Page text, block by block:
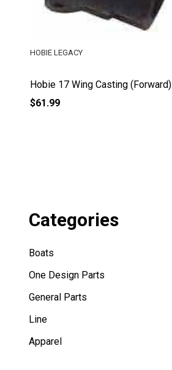
Hobie 17 Wing Casting (Forward)
HOBIE LEGACY
$61.99
Categories
Boats
One Design Parts
General Parts
Line
Apparel